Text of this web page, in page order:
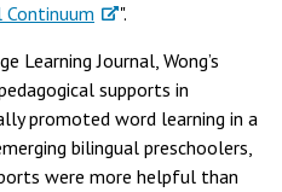
".
Learning Journal, Wong’s
supports in
promoted word learning in a
bilingual preschoolers,
were more helpful than